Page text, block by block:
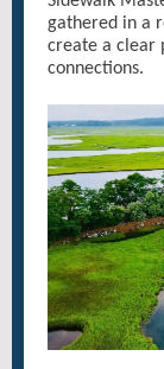
gathered in a
create a clear
connections.